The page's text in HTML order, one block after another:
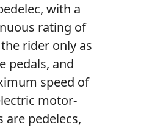
with a
rating of
rider only as
pedals, and
speed of
motor-
are pedelecs,